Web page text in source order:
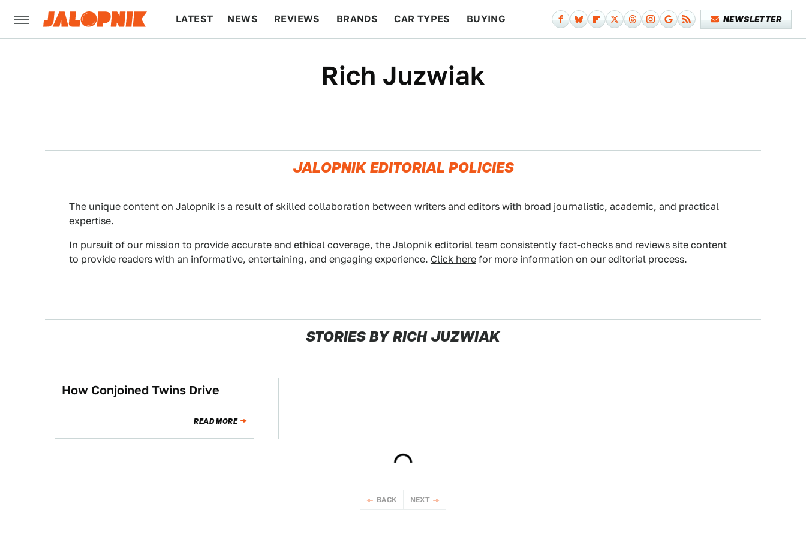
LATEST NEWS REVIEWS BRANDS CAR TYPES BUYING NEWSLETTER
Rich Juzwiak
JALOPNIK EDITORIAL POLICIES
The unique content on Jalopnik is a result of skilled collaboration between writers and editors with broad journalistic, academic, and practical
expertise.
In pursuit of our mission to provide accurate and ethical coverage, the Jalopnik editorial team consistently fact-checks and reviews site content
to provide readers with an informative, entertaining, and engaging experience. Click here for more information on our editorial process.
STORIES BY RICH JUZWIAK
NEWS
How Conjoined Twins Drive
READ MORE
BACK NEXT